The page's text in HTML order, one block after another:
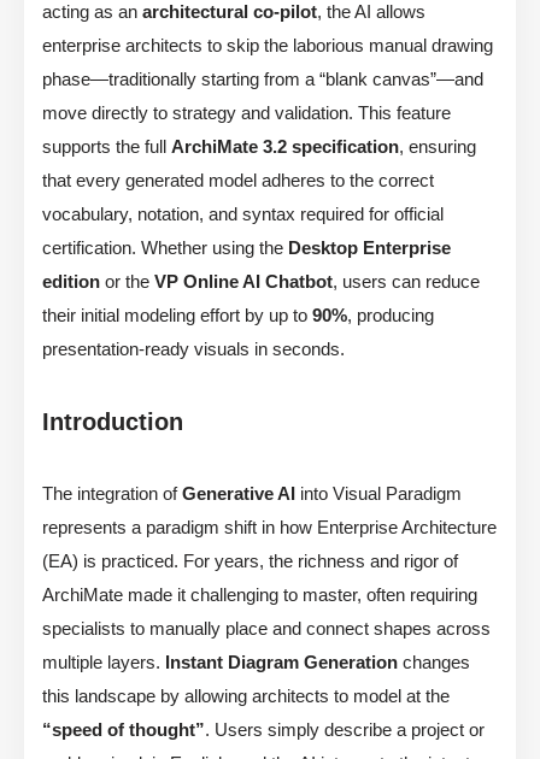
acting as an architectural co-pilot, the AI allows
enterprise architects to skip the laborious manual drawing
phase—traditionally starting from a “blank canvas”—and
move directly to strategy and validation. This feature
supports the full ArchiMate 3.2 specification, ensuring
that every generated model adheres to the correct
vocabulary, notation, and syntax required for official
certification. Whether using the Desktop Enterprise
edition or the VP Online AI Chatbot, users can reduce
their initial modeling effort by up to 90%, producing
presentation-ready visuals in seconds.
Introduction
The integration ofGenerative AI into Visual Paradigm
represents a paradigm shift in how Enterprise Architecture
(EA) is practiced. For years, the richness and rigor of
ArchiMate made it challenging to master, often requiring
specialists to manually place and connect shapes across
multiple layers. Instant Diagram Generation changes
this landscape by allowing architects to model at the
“speed of thought”. Users simply describe a project or